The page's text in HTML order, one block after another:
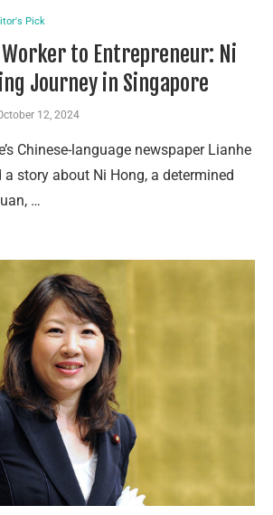
Pick
Worker to Entrepreneur: Ni
Journey in Singapore
12, 2024
Chinese-language newspaper Lianhe
story about Ni Hong, a determined
…